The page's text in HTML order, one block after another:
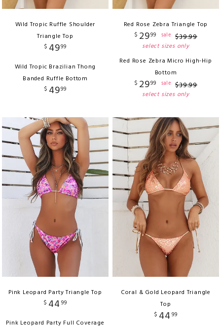
Wild Tropic Ruffle Shoulder
Triangle Top
$ 4999
Wild Tropic Brazilian Thong
Banded Ruffle Bottom
$ 4999
Red Rose Zebra Triangle Top
$ 2999 sale $39.99
select sizes only
Red Rose Zebra Micro High-Hip
Bottom
$ 2999 sale $39.99
select sizes only
Pink Leopard Party Triangle Top
$ 44 99
Pink Leopard Party Full Coverage
Coral & Gold Leopard Triangle
Top
$ 44 99